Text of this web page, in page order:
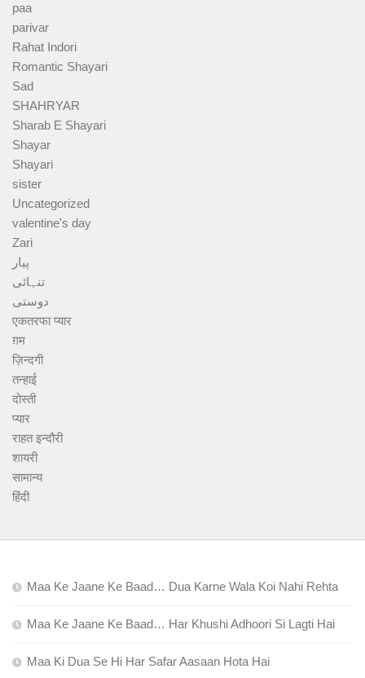
paa
parivar
Rahat Indori
Romantic Shayari
Sad
SHAHRYAR
Sharab E Shayari
Shayar
Shayari
sister
Uncategorized
valentine's day
Zari
پیار
تنہائی
دوستی
एकतरफा प्यार
ग़म
ज़िन्दगी
तन्हाई
दोस्ती
प्यार
राहत इन्दौरी
शायरी
सामान्य
हिंदी
Maa Ke Jaane Ke Baad… Dua Karne Wala Koi Nahi Rehta
Maa Ke Jaane Ke Baad… Har Khushi Adhoori Si Lagti Hai
Maa Ki Dua Se Hi Har Safar Aasaan Hota Hai